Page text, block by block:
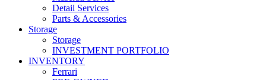
Detail Services
Parts & Accessories
Storage
Storage
INVESTMENT PORTFOLIO
INVENTORY
Ferrari